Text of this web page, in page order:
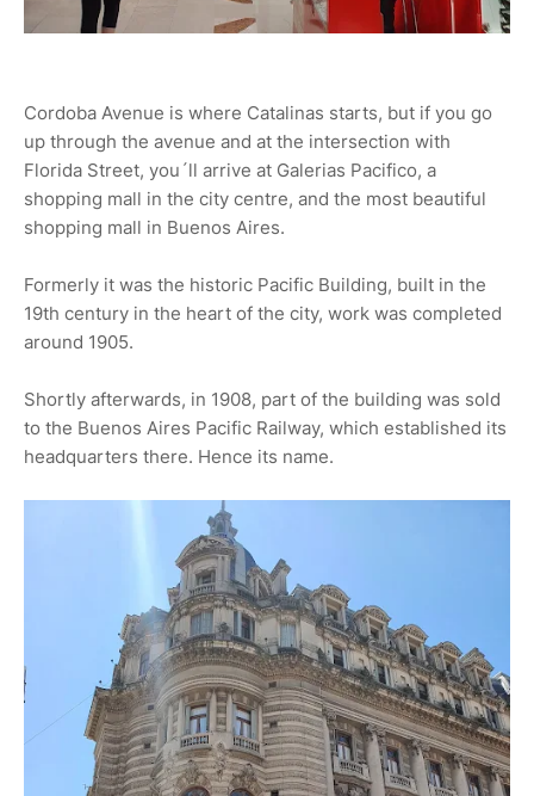
Cordoba Avenue is where Catalinas starts, but if you go
up through the avenue and at the intersection with
Florida Street, you´ll arrive at Galerias Pacifico, a
shopping mall in the city centre, and the most beautiful
shopping mall in Buenos Aires.
Formerly it was the historic Pacific Building, built in the
19th century in the heart of the city, work was completed
around 1905.
Shortly afterwards, in 1908, part of the building was sold
to the Buenos Aires Pacific Railway, which established its
headquarters there. Hence its name.